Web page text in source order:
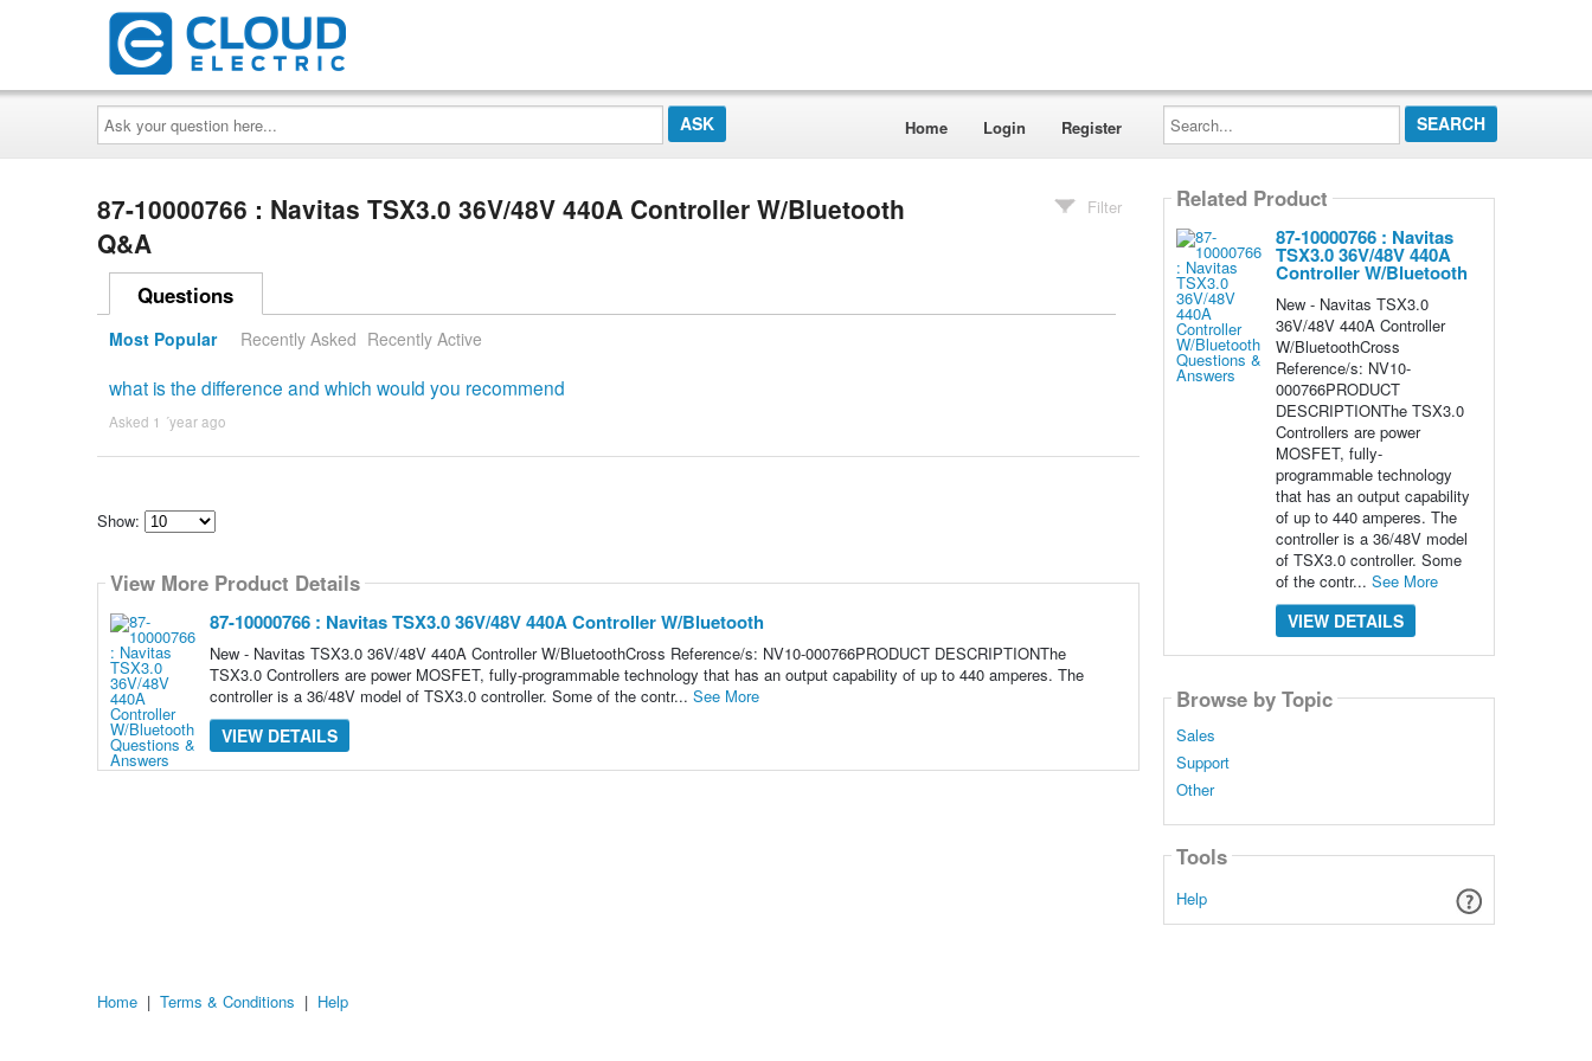
Ask
your
question
here...
Home Login Register
Search...
87-10000766 : Navitas TSX3.0 36V/48V 440A Controller W/Bluetooth
Q&A
Filter
Questions
Most Popular Recently Asked Recently Active
what is the difference and which would you recommend
Asked 1 ´year ago
Show:
how
many
content
show
View More Product Details
87-10000766 : Navitas TSX3.0 36V/48V 440A Controller W/Bluetooth
New - Navitas TSX3.0 36V/48V 440A Controller W/BluetoothCross Reference/s: NV10-000766PRODUCT DESCRIPTIONThe
TSX3.0 Controllers are power MOSFET, fully-programmable technology that has an output capability of up to 440 amperes. The
controller is a 36/48V model of TSX3.0 controller. Some of the contr... See More
VIEW DETAILS
Related Product
87-10000766 : Navitas
TSX3.0 36V/48V 440A
Controller W/Bluetooth
New - Navitas TSX3.0
36V/48V 440A Controller
W/BluetoothCross
Reference/s: NV10-
000766PRODUCT
DESCRIPTIONThe TSX3.0
Controllers are power
MOSFET, fully-
programmable technology
that has an output capability
of up to 440 amperes. The
controller is a 36/48V model
of TSX3.0 controller. Some
of the contr... See More
VIEW DETAILS
Browse by Topic
Sales
Support
Other
Tools
Help
Home | Terms & Conditions | Help